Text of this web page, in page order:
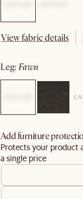
View fabric details
leg: fawn
Add furniture
Protects your product
a single price